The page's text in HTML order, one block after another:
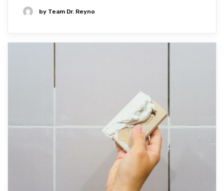
by Team Dr. Reyno